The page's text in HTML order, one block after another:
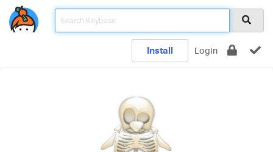
Install Login